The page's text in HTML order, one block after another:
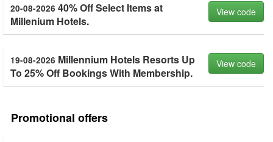
20-08-2026 40% Off Select Items at
Millenium Hotels.
View code
19-08-2026 Millennium Hotels Resorts Up
To 25% Off Bookings With Membership.
View code
Promotional offers